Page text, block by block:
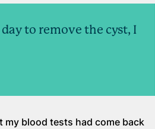
to remove the cyst, I
my blood tests had come back